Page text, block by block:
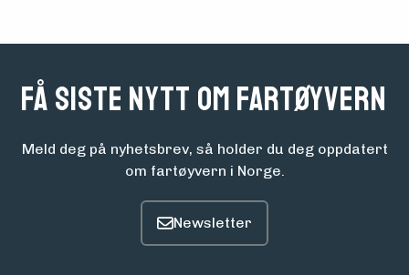
Få siste nytt om fartøyvern
Meld deg på nyhetsbrev, så holder du deg oppdatert
om fartøyvern i Norge.